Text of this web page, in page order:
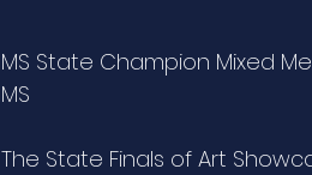
MS State Champion Mixed
MS
The State Finals of Art